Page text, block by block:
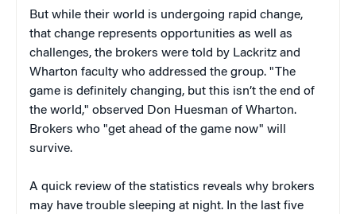
But while their world is undergoing rapid change,
that change represents opportunities as well as
challenges, the brokers were told by Lackritz and
Wharton faculty who addressed the group. "The
game is definitely changing, but this isn’t the end of
the world," observed Don Huesman of Wharton.
Brokers who "get ahead of the game now" will
survive.
A quick review of the statistics reveals why brokers
may have trouble sleeping at night. In the last five